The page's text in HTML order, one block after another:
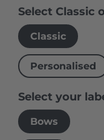
Select Classic
Classic
Personalised
Select your
Bows